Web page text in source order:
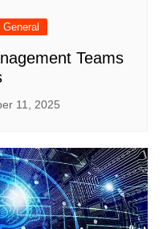
General
Teams
11, 2025